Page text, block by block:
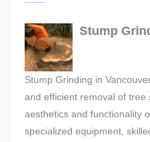
Stump
Stump Grinding in
and efficient removal of tree
aesthetics and functionality
specialized equipment,